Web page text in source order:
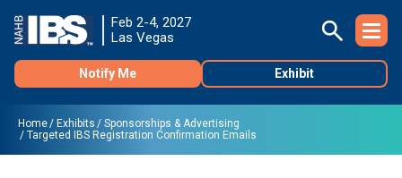
Feb 2-4, 2027
Las Vegas
Notify Me Exhibit
Home Exhibits
Sponsorships & Advertising
Targeted IBS Registration Confirmation Emails